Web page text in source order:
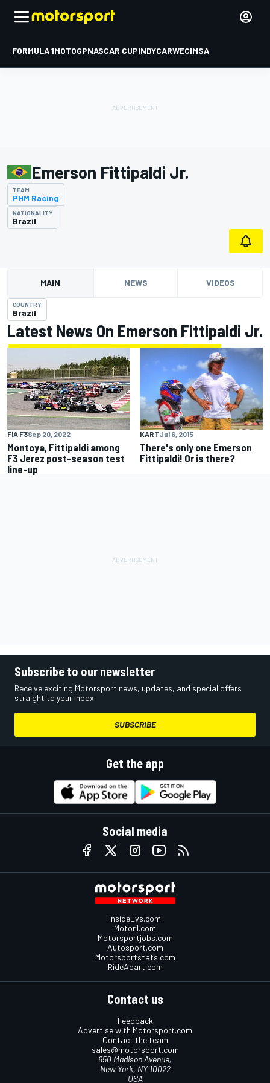
FORMULA 1MOTOGPNASCAR CUPINDYCARWECIMSA
Emerson Fittipaldi Jr.
TEAM
PHM Racing
NATIONALITY
Brazil
MAIN NEWS VIDEOS
COUNTRY
Brazil
Latest News On Emerson Fittipaldi Jr.
FIA F3Sep 20, 2022
Montoya, Fittipaldi among
F3 Jerez post-season test
line-up
KARTJul 6, 2015
There's only one Emerson
Fittipaldi! Or is there?
Subscribe to our newsletter
Receive exciting Motorsport news, updates, and special offers
straight to your inbox.
SUBSCRIBE
Get the app
Social media
InsideEvs.com
Motor1.com
Motorsportjobs.com
Autosport.com
Motorsportstats.com
RideApart.com
Contact us
Feedback
Advertise with Motorsport.com
Contact the team
sales@motorsport.com
650 Madison Avenue,
New York, NY 10022
USA